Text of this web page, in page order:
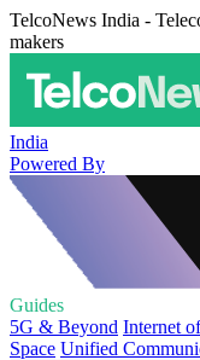
TelcoNews India -
makers
India
Powered By
Guides
5G & Beyond Internet
Space Unified